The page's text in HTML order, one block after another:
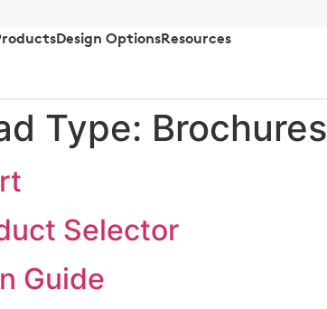
Design OptionsResources
Type: Brochures
Selector
Guide